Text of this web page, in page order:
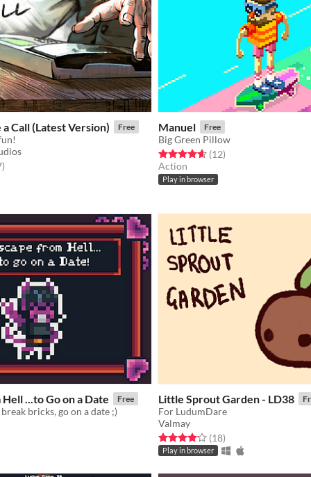
Call (Latest Version) Free
5 stars
total ratings
)
Manuel Free
Big Green Pillow
Rated 4.7 out of 5 stars
(12total ratings
)
Action
Play in browser
Hell ...to Go on a Date Free
bricks, go on a date ;)
5 starsratings
Little Sprout Garden - LD38
For LudumDare
Valmay
Rated 4.2 out of 5 stars
(18total ratings
)
Play in browser